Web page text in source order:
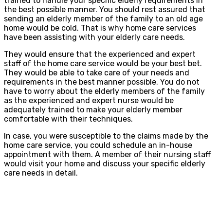
the best possible manner. You should rest assured that
sending an elderly member of the family to an old age
home would be cold. That is why home care services
have been assisting with your elderly care needs.
They would ensure that the experienced and expert
staff of the home care service would be your best bet.
They would be able to take care of your needs and
requirements in the best manner possible. You do not
have to worry about the elderly members of the family
as the experienced and expert nurse would be
adequately trained to make your elderly member
comfortable with their techniques.
In case, you were susceptible to the claims made by the
home care service, you could schedule an in-house
appointment with them. A member of their nursing staff
would visit your home and discuss your specific elderly
care needs in detail.